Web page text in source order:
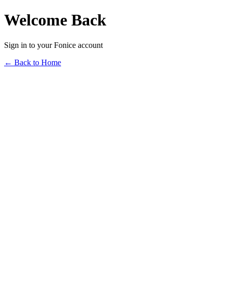
Welcome Back
Sign in to your Fonice account
← Back to Home